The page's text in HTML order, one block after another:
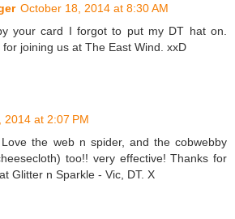
October 18, 2014 at 8:30 AM
your card I forgot to put my DT hat on.
joining us at The East Wind. xxD
2014 at 2:07 PM
the web n spider, and the cobwebby
too!! very effective! Thanks for
Glitter n Sparkle - Vic, DT. X